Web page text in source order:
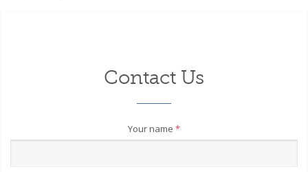
Contact Us
Your name *